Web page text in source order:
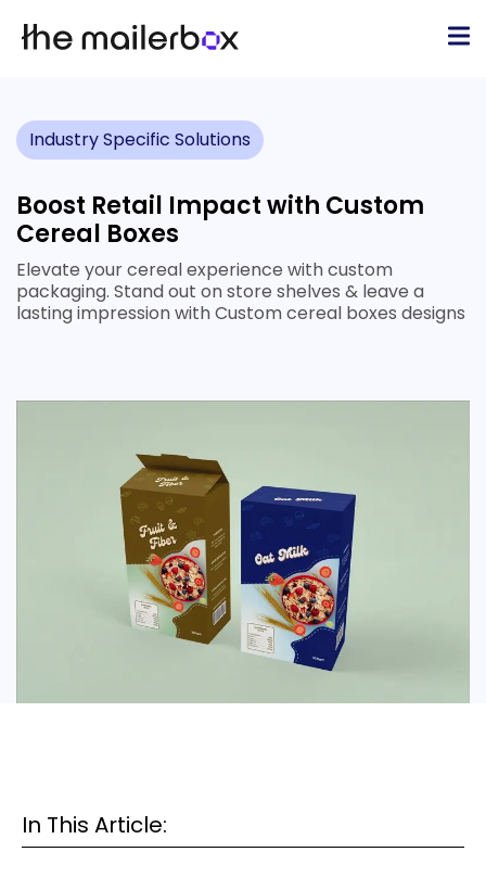
Industry Specific Solutions
Boost Retail Impact with Custom
Cereal Boxes
Elevate your cereal experience with custom
packaging. Stand out on store shelves & leave a
lasting impression with Custom cereal boxes designs
In This Article: